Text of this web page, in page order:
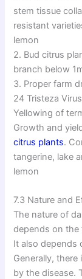
stem tissue
resistant
lemon
2. Bud citrus
branch below
3. Proper farm
24 Tristeza
Yellowing of
Growth and
citrus plants.
tangerine, lake
lemon
7.3 Nature and
The nature of
depends on the
It also depends
Generally,
by the disease.